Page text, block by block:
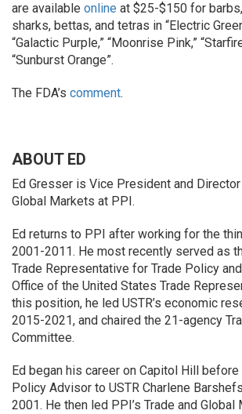
are available online at $25-$150 for
sharks, bettas, and tetras in “Electric
“Galactic Purple,” “Moonrise Pink,”
“Sunburst Orange”.
The FDA’s comment.
ABOUT ED
Ed Gresser is Vice President and
Global Markets at PPI.
Ed returns to PPI after working for the
2001-2011. He most recently served as
Trade Representative for Trade Policy
Office of the United States Trade
this position, he led USTR’s economic
2015-2021, and chaired the 21-agency
Committee.
Ed began his career on Capitol Hill before
Policy Advisor to USTR Charlene
2001. He then led PPI’s Trade and